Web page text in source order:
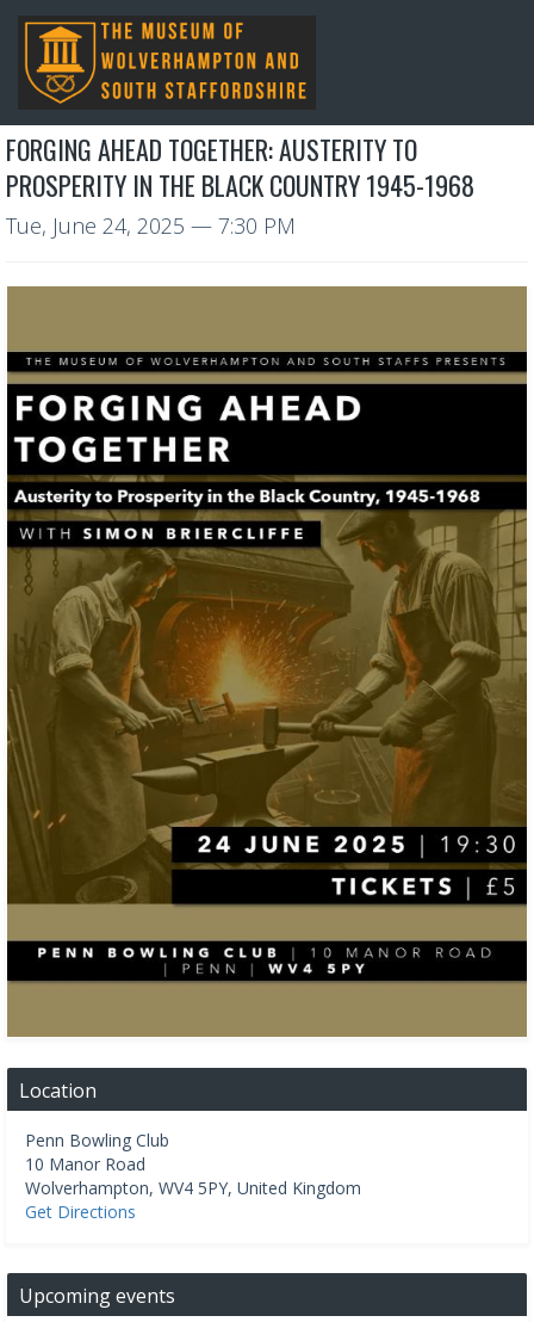
FORGING AHEAD TOGETHER: AUSTERITY TO
PROSPERITY IN THE BLACK COUNTRY 1945-1968
Tue, June 24, 2025 — 7:30 PM
Location
Penn Bowling Club
10 Manor Road
Wolverhampton, WV4 5PY, United Kingdom
Get Directions
Upcoming events